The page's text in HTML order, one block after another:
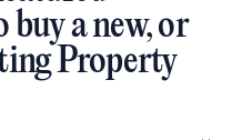
a new, or
Property